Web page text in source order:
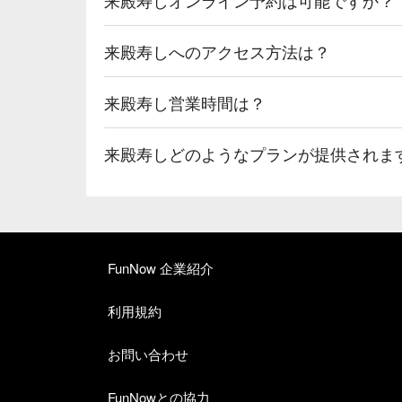
来殿寿しへのアクセス方法は？
来殿寿し営業時間は？
来殿寿しどのようなプランが提供されま
FunNow 企業紹介
利用規約
お問い合わせ
FunNowとの協力